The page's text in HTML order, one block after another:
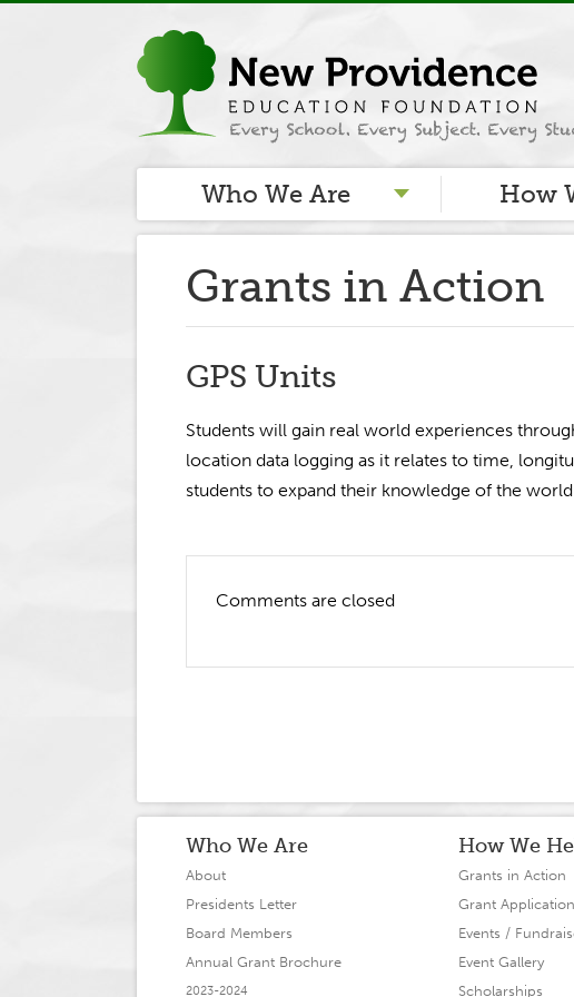
Who We Are How
Grants in Action
GPS Units
Students will gain real world experiences
location data logging as it relates to time,
students to expand their knowledge of the world
Comments are closed
Who We Are
About
Presidents Letter
Board Members
Annual Grant Brochure
2023-2024
How We
Grants in Action
Grant Application
Events /
Event Gallery
Scholarships